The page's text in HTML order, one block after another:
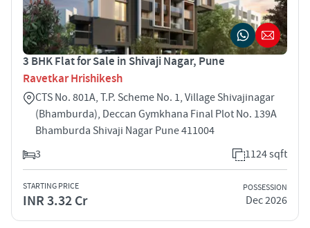
3 BHK Flat for Sale in Shivaji Nagar, Pune
Ravetkar Hrishikesh
CTS No. 801A, T.P. Scheme No. 1, Village Shivajinagar
(Bhamburda), Deccan Gymkhana Final Plot No. 139A
Bhamburda Shivaji Nagar Pune 411004
3
1124 sqft
STARTING PRICE
INR 3.32 Cr
POSSESSION
Dec 2026